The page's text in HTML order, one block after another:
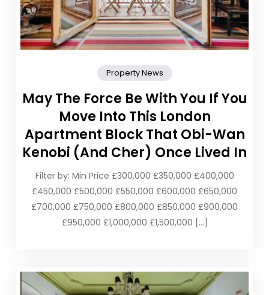
Property News
May The Force Be With You If You
Move Into This London
Apartment Block That Obi-Wan
Kenobi (And Cher) Once Lived In
Filter by: Min Price £300,000 £350,000 £400,000
£450,000 £500,000 £550,000 £600,000 £650,000
£700,000 £750,000 £800,000 £850,000 £900,000
£950,000 £1,000,000 £1,500,000 […]